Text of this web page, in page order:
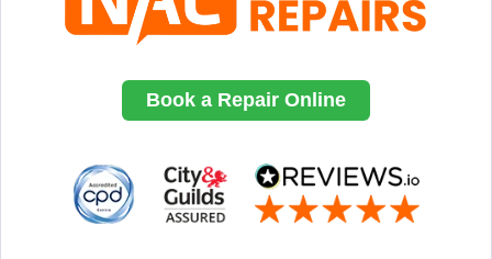
Book a Repair Online